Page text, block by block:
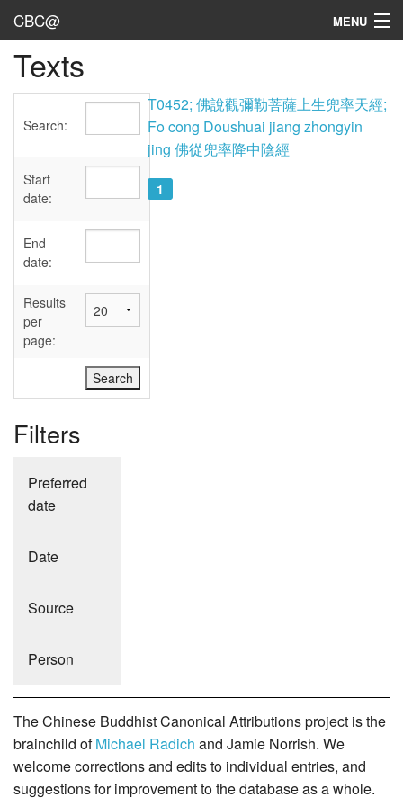
CBC@ MENU
Admin
Texts
Sources
User's Guide
Abbreviations
Texts
Search:
Start
date:
End
date:
Results
per
page:
Filters
Preferred
date
Date
Source
Person
T0452; 佛說觀彌勒菩薩上生兜率天經;
Fo cong Doushuai jiang zhongyin
jing 佛從兜率降中陰經
1
The Chinese Buddhist Canonical Attributions project is the
brainchild ofMichael Radich and Jamie Norrish. We
welcome corrections and edits to individual entries, and
suggestions for improvement to the database as a whole.